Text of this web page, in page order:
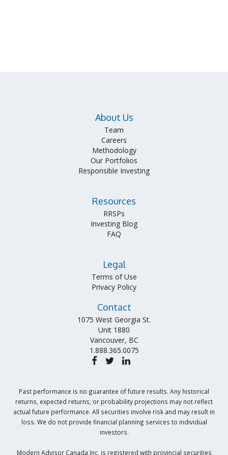
About Us
Team
Careers
Methodology
Our Portfolios
Responsible Investing
Resources
RRSPs
Investing Blog
FAQ
Legal
Terms of Use
Privacy Policy
Contact
1075 West Georgia St.
Unit 1880
Vancouver, BC
1.888.365.0075
Past performance is no guarantee of future results. Any historical
returns, expected returns, or probability projections may not reflect
actual future performance. All securities involve risk and may result in
loss. We do not provide financial planning services to individual
investors.
Modern Advisor Canada Inc. is registered with provincial securities